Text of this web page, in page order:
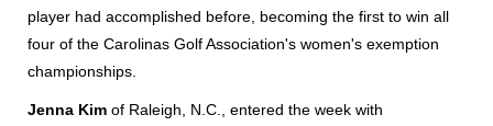
player had accomplished before, becoming the first to win all
four of the Carolinas Golf Association's women's exemption
championships.
Jenna Kim of Raleigh, N.C., entered the week with